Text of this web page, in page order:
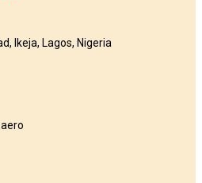
Ikeja, Lagos, Nigeria